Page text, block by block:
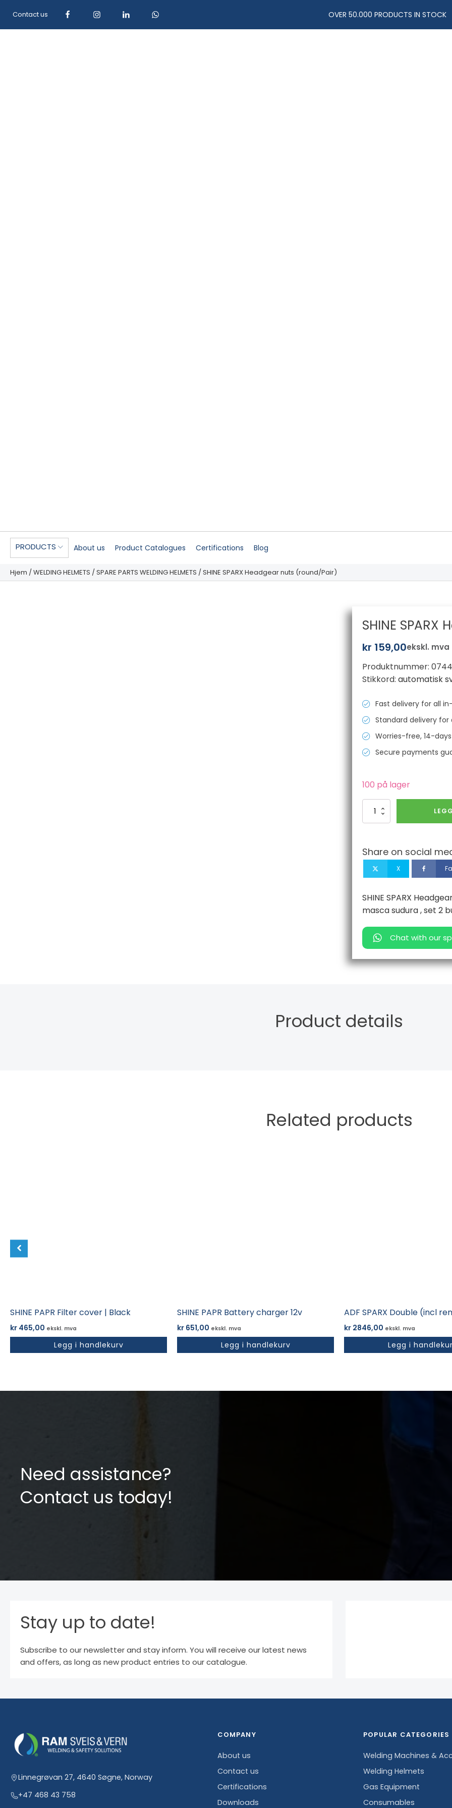
Contact us OVER 50.000 PRODUCTS IN STOCK
PRODUCTS About us Product Catalogues Certifications Blog
Hjem / WELDING HELMETS / SPARE PARTS WELDING HELMETS / SHINE SPARX Headgear nuts (round/Pair)
SHINE
kr 159,00ekskl. mva
Produktnummer:
Stikkord:automatisk
Fast delivery for all
Standard delivery for
Worries-free, 14-
Secure payments
100 på lager
SHINE
antall
Share on social
X
SHINE SPARX
masca sudura , set 2
Chat with our
Product details
Related products
SHINE PAPR Filter cover | Black
kr 465,00 ekskl. mva
Legg i handlekurv
SHINE PAPR Battery charger 12v
kr 651,00 ekskl. mva
Legg i handlekurv
ADF SPARX Double (incl
kr 2846,00 ekskl. mva
Legg i
Need assistance?
Contact us today!
Stay up to date!
Subscribe to our newsletter and stay inform. You will receive our latest news
and offers, as long as new product entries to our catalogue.
Linnegrøvan 27, 4640 Søgne, Norway
+47 468 43 758
COMPANY
About us
Contact us
Certifications
Downloads
POPULAR CATEGORIES
Welding Machines &
Welding Helmets
Gas Equipment
Consumables